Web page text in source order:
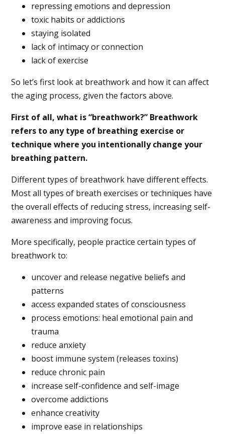
repressing emotions and depression
toxic habits or addictions
staying isolated
lack of intimacy or connection
lack of exercise
So let’s first look at breathwork and how it can affect
the aging process, given the factors above.
First of all, what is “breathwork?” Breathwork
refers to any type of breathing exercise or
technique where you intentionally change your
breathing pattern.
Different types of breathwork have different effects.
Most all types of breath exercises or techniques have
the overall effects of reducing stress, increasing self-
awareness and improving focus.
More specifically, people practice certain types of
breathwork to:
uncover and release negative beliefs and
patterns
access expanded states of consciousness
process emotions: heal emotional pain and
trauma
reduce anxiety
boost immune system (releases toxins)
reduce chronic pain
increase self-confidence and self-image
overcome addictions
enhance creativity
improve ease in relationships